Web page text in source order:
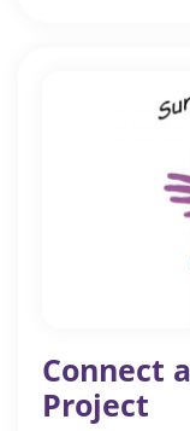
Connect
Project